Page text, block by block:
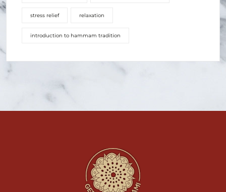
stress relief relaxation
introduction to hammam tradition